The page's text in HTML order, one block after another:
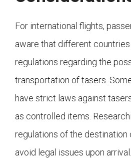
For international flights,
aware that different countries
regulations regarding the
transportation of tasers.
have strict laws against
as controlled items.
regulations of the destination
avoid legal issues upon arrival.